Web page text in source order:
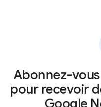
Abonnez-
pour recevoir
Google